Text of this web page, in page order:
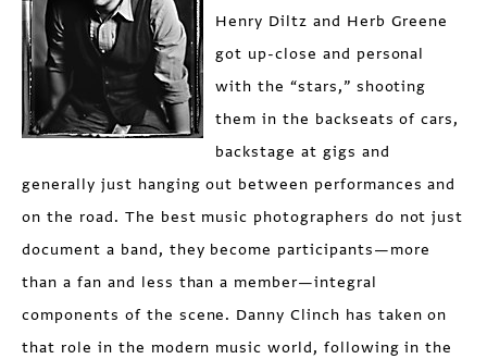
Henry Diltz and Herb Greene
got up-close and personal
with the “stars,” shooting
them in the backseats of cars,
backstage at gigs and
generally just hanging out between performances and
on the road. The best music photographers do not just
document a band, they become participants—more
than a fan and less than a member—integral
components of the scene. Danny Clinch has taken on
that role in the modern music world, following in the